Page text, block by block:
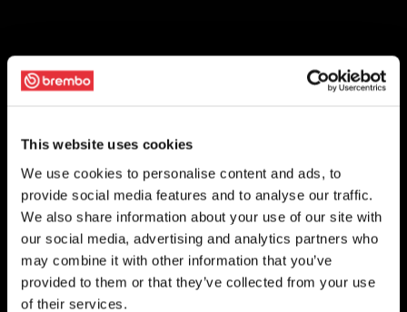
This website uses cookies
We use cookies to personalise content and ads, to
provide social media features and to analyse our traffic.
We also share information about your use of our site with
our social media, advertising and analytics partners who
may combine it with other information that you’ve
provided to them or that they’ve collected from your use
of their services.